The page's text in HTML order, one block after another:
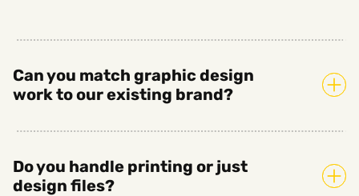
Can you match graphic design
work to our existing brand?
Do you handle printing or just
design files?